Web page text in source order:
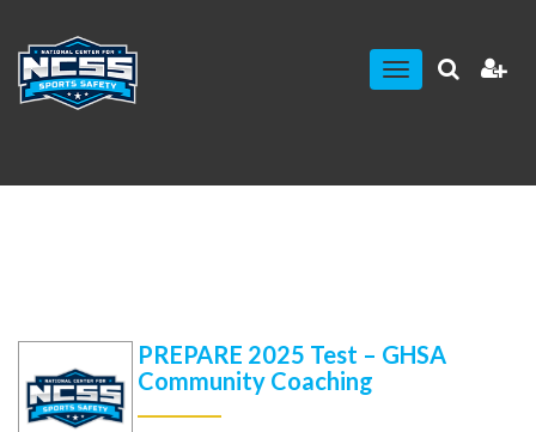
Toggle
navigation
PREPARE 2025 Test – GHSA
Community Coaching